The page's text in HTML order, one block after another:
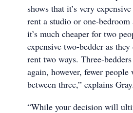
shows that it’s very
rent a studio or one-bedroom
it’s much cheaper for two
expensive two-bedder as
rent two ways. Three-
again, however, fewer people
between three,” explains Gray.
“While your decision will